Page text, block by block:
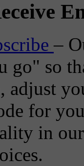
–
go" so
adjust
for
in